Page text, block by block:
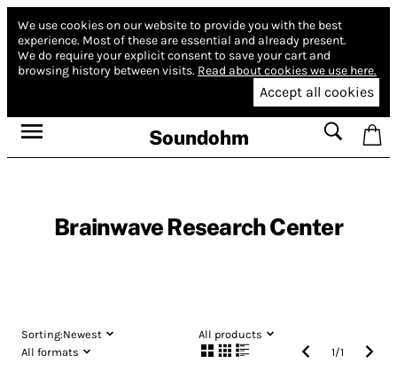
We use cookies on our website to provide you with the best
experience. Most of these are essential and already present.
We do require your explicit consent to save your cart and
browsing history between visits. Read about cookies we use here.
Accept all cookies
Soundohm
Brainwave Research Center
Sorting:Newest
All products
All formats
1/1